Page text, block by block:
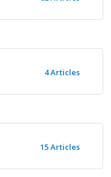
4 Articles
15 Articles